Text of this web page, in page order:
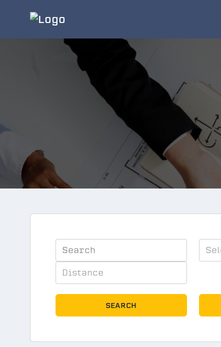
SEARCH